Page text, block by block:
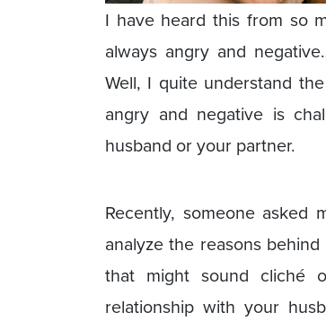
I have heard this from so
always angry and
Well, I quite understand
angry and negative is
husband or your partner.
Recently, someone
analyze the reasons
that might sound cliché
relationship with your